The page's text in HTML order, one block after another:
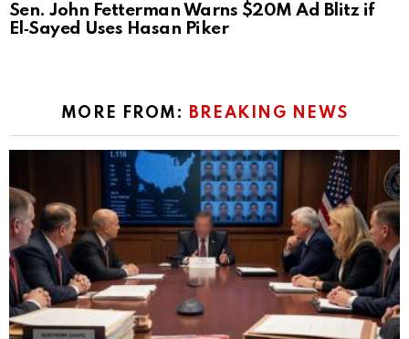
Sen. John Fetterman Warns $20M Ad Blitz if
El‑Sayed Uses Hasan Piker
MORE FROM: BREAKING NEWS